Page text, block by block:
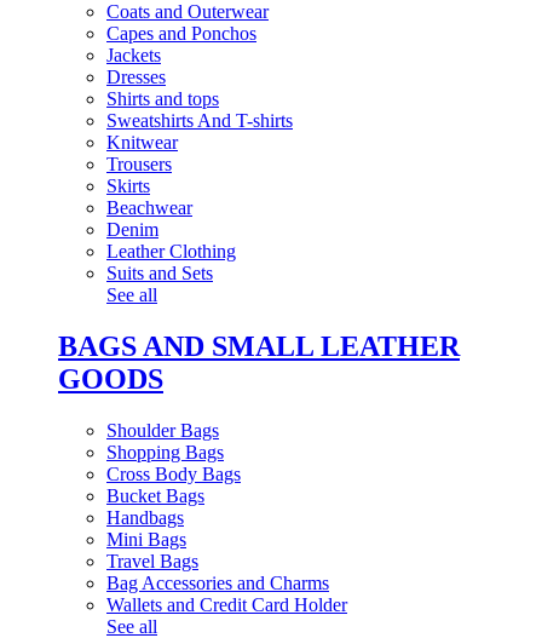
Coats and Outerwear
Capes and Ponchos
Jackets
Dresses
Shirts and tops
Sweatshirts And T-shirts
Knitwear
Trousers
Skirts
Beachwear
Denim
Leather Clothing
Suits and Sets
See all
BAGS AND SMALL LEATHER
GOODS
Shoulder Bags
Shopping Bags
Cross Body Bags
Bucket Bags
Handbags
Mini Bags
Travel Bags
Bag Accessories and Charms
Wallets and Credit Card Holder
See all